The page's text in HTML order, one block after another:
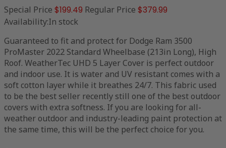
Special Price $199.49 Regular Price $379.99
Availability:In stock
Guaranteed to fit and protect for Dodge Ram 3500
ProMaster 2022 Standard Wheelbase (213in Long), High
Roof. WeatherTec UHD 5 Layer Cover is perfect outdoor
and indoor use. It is water and UV resistant comes with a
soft cotton layer while it breathes 24/7. This fabric used
to be the best seller recently still one of the best outdoor
covers with extra softness. If you are looking for all-
weather outdoor and industry-leading paint protection at
the same time, this will be the perfect choice for you.